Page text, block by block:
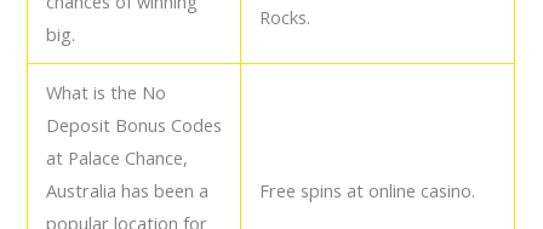
big.
Rocks.
What is the No
Deposit Bonus Codes
at Palace Chance,
Australia has been a
popular location for
Free spins at online casino.